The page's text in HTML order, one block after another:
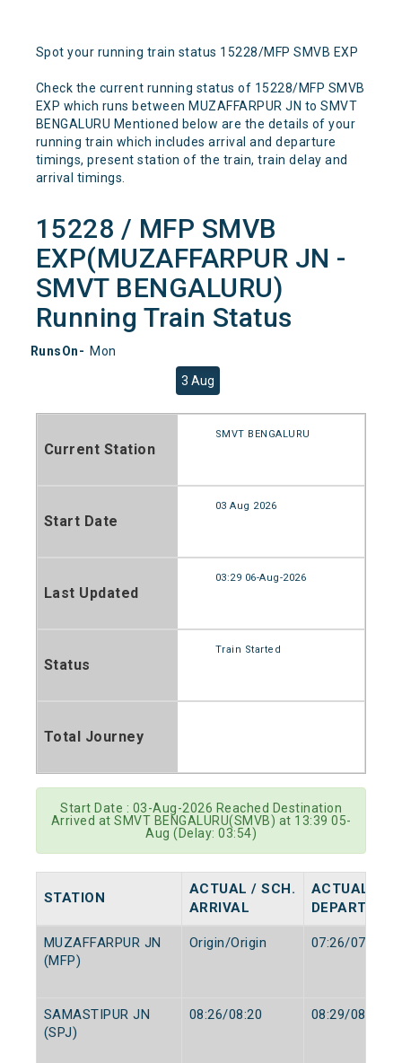
Spot your running train status 15228/MFP SMVB EXP
Check the current running status of 15228/MFP SMVB
EXP which runs between MUZAFFARPUR JN to SMVT
BENGALURU Mentioned below are the details of your
running train which includes arrival and departure
timings, present station of the train, train delay and
arrival timings.
15228 / MFP SMVB
EXP(MUZAFFARPUR JN -
SMVT BENGALURU)
Running Train Status
RunsOn- Mon
3 Aug
Current Station
SMVT BENGALURU
Start Date
03 Aug 2026
Last Updated
03:29 06-Aug-2026
Status
Train Started
Total Journey
Start Date : 03-Aug-2026 Reached Destination
Arrived at SMVT BENGALURU(SMVB) at 13:39 05-
Aug (Delay: 03:54)
STATION
ACTUAL / SCH.
ARRIVAL
ACTUAL /
DEPARTURE
MUZAFFARPUR JN
(MFP)
Origin/Origin 07:26/07:25
SAMASTIPUR JN
(SPJ)
08:26/08:20 08:29/08:25